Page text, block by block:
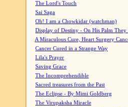
The Lord's Touch
Sai Saga
Oh! I am a Chowkidar (watchman)
Display of Destiny - On His Palm They
A Miraculous Cure, Heart Surgery
Cancer Cured in a Strange Way
Lila's Prayer
Saving Grace
The Incomprehendible
Sacred treasures from the Past
The Eclipse - By Mimi Goldberg
The Virupaksha Miracle